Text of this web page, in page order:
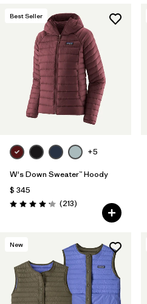
Best Seller
+5
W's Down Sweater™ Hoody
$ 345
Valoración: 4.2 / 5
(213Comentarios
)
New